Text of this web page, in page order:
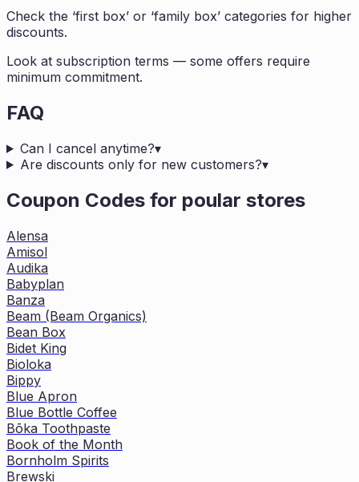
Check the ‘first box’ or ‘family box’ categories for higher
discounts.
Look at subscription terms — some offers require
minimum commitment.
FAQ
Can I cancel anytime?▾
Are discounts only for new customers?▾
Coupon Codes for poular stores
Alensa
Amisol
Audika
Babyplan
Banza
Beam (Beam Organics)
Bean Box
Bidet King
Bioloka
Bippy
Blue Apron
Blue Bottle Coffee
Bōka Toothpaste
Book of the Month
Bornholm Spirits
Brewski